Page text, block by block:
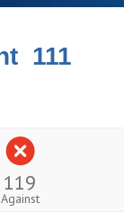
111
119
Against